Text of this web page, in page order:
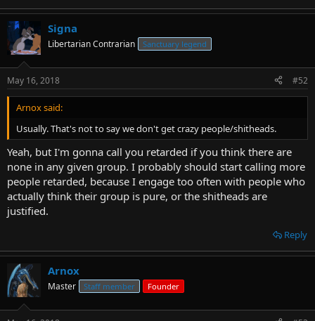
Signa
Libertarian Contrarian Sanctuary legend
May 16, 2018 #52
Arnox said:
Usually. That's not to say we don't get crazy people/shitheads.
Yeah, but I'm gonna call you retarded if you think there are
none in any given group. I probably should start calling more
people retarded, because I engage too often with people who
actually think their group is pure, or the shitheads are
justified.
Reply
Arnox
Master Staff member Founder